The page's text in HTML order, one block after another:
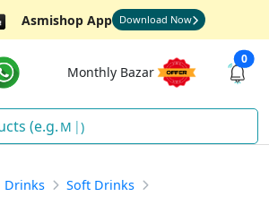
Asmishop App Download Now
Monthly Bazar
0
Ri )
Drinks
Soft Drinks